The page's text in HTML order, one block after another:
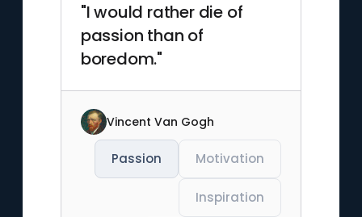
"I would rather die of
passion than of
boredom."
Vincent Van Gogh
Passion Motivation
Inspiration